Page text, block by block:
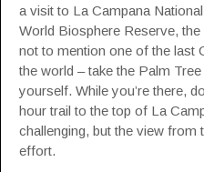
a visit to La Campana
World Biosphere Reserve,
not to mention one of the last
the world – take the Palm
yourself. While you’re there,
hour trail to the top of La
challenging, but the view from
effort.